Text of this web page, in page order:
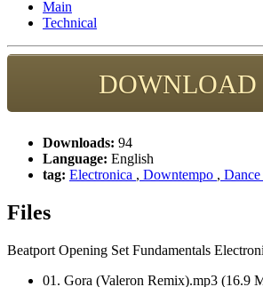
Main
Technical
DOWNLOAD
Downloads: 94
Language: English
tag: Electronica , Downtempo , Dance
Files
Beatport Opening Set Fundamentals
01. Gora (Valeron Remix).mp3 (16.9